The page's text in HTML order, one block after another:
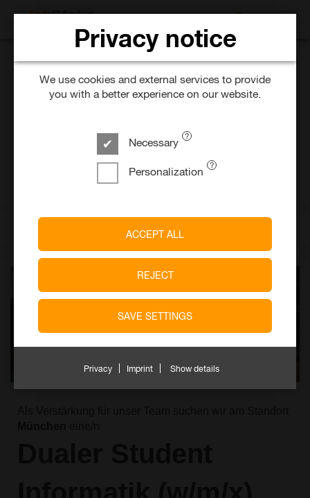
Dualer Student Informatik
Temporary
A Company ofBMW Group
Privacy notice
We use cookies and external services to provide
you with a better experience on our website.
Necessary
Personalization
ACCEPT ALL
REJECT
SAVE SETTINGS
Privacy Imprint Show details